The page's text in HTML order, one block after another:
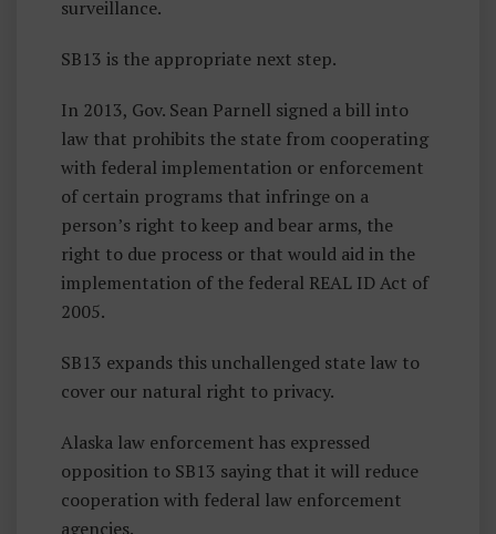
surveillance.
SB13 is the appropriate next step.
In 2013, Gov. Sean Parnell signed a bill into
law that prohibits the state from cooperating
with federal implementation or enforcement
of certain programs that infringe on a
person’s right to keep and bear arms, the
right to due process or that would aid in the
implementation of the federal REAL ID Act of
2005.
SB13 expands this unchallenged state law to
cover our natural right to privacy.
Alaska law enforcement has expressed
opposition to SB13 saying that it will reduce
cooperation with federal law enforcement
agencies.